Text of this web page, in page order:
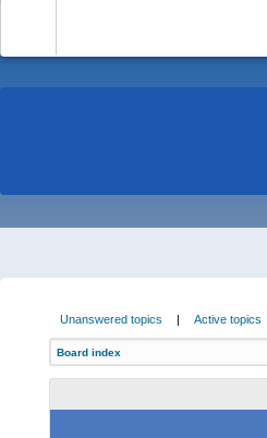
Unanswered topics | Active topics
Board index